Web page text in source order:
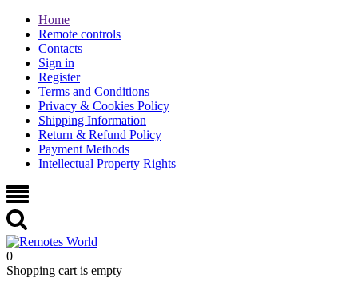
Home
Remote controls
Contacts
Sign in
Register
Terms and Conditions
Privacy & Cookies Policy
Shipping Information
Return & Refund Policy
Payment Methods
Intellectual Property Rights
0
Shopping cart is empty